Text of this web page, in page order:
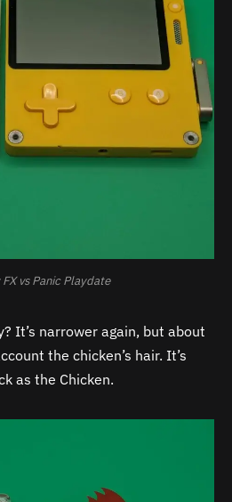
vs Panic Playdate
It’s narrower again, but about
the chicken’s hair. It’s
as the Chicken.